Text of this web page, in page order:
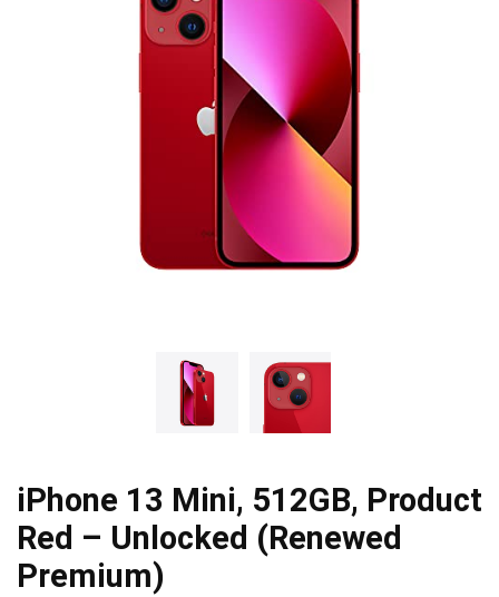
iPhone 13 Mini, 512GB, Product
Red – Unlocked (Renewed
Premium)